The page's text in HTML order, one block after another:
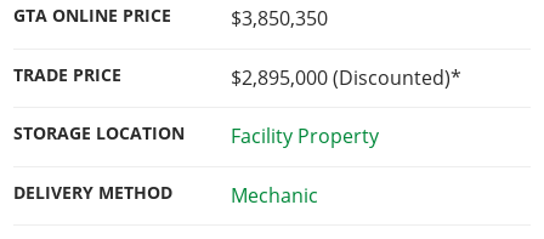
GTA ONLINE PRICE $3,850,350
TRADE PRICE $2,895,000(Discounted)*
STORAGE LOCATION Facility Property
DELIVERY METHOD Mechanic